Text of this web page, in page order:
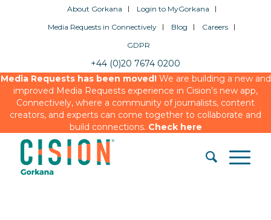
About Gorkana
Login to MyGorkana
Media Requests in Connectively
Blog
Careers
GDPR
+44 (0)20 7674 0200
Media Requests has been moved!We are building a new and
improved Media Requests experience in Cision’s new app,
Connectively, where a community of journalists, content
creators, and experts can come together to collaborate and
build connections. Check here